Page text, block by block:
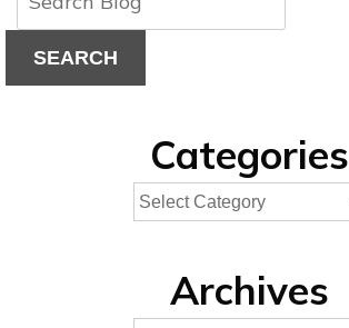
SEARCH
Categories
Archives